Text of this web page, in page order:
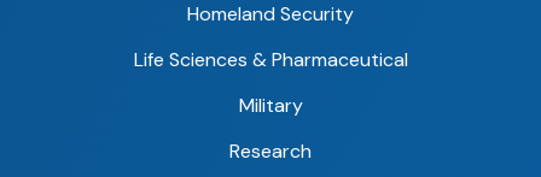
Homeland Security
Life Sciences & Pharmaceutical
Military
Research